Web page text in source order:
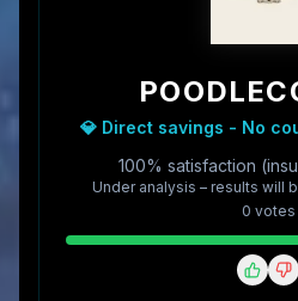
💎 Direct savings - No
100% satisfaction
Under analysis – results will
0 votes